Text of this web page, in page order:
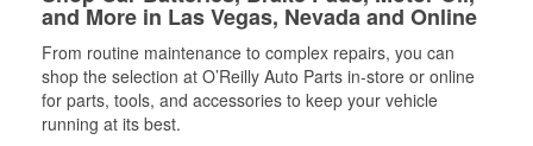
and More in Las Vegas, Nevada and Online
From routine maintenance to complex repairs, you can
shop the selection at O’Reilly Auto Parts in-store or online
for parts, tools, and accessories to keep your vehicle
running at its best.